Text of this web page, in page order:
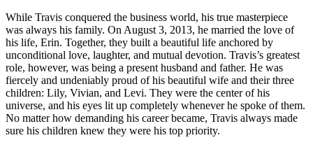
While Travis conquered the business world, his true masterpiece
was always his family. On August 3, 2013, he married the love of
his life, Erin. Together, they built a beautiful life anchored by
unconditional love, laughter, and mutual devotion. Travis’s greatest
role, however, was being a present husband and father. He was
fiercely and undeniably proud of his beautiful wife and their three
children: Lily, Vivian, and Levi. They were the center of his
universe, and his eyes lit up completely whenever he spoke of them.
No matter how demanding his career became, Travis always made
sure his children knew they were his top priority.